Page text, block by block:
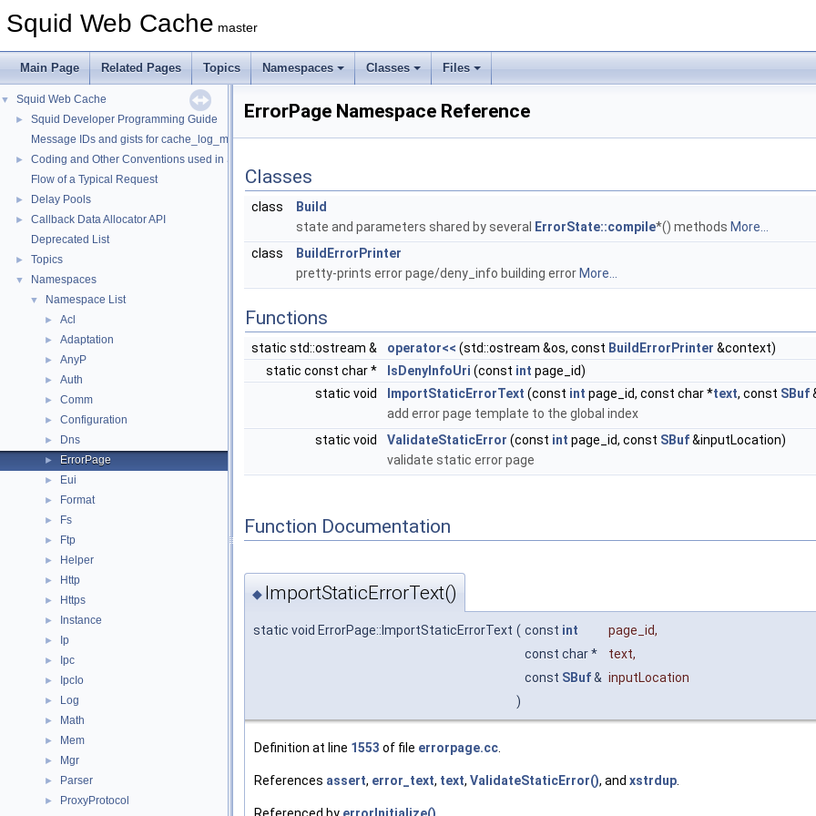
Squid Web Cache master
Main Page Related Pages Topics Namespaces Classes Files
▼ Squid Web Cache
►
Squid Developer Programming Guide
Message IDs and gists for cache_log_message
►
Coding and Other Conventions used in Squid
Flow of a Typical Request
► Delay Pools
►
Callback Data Allocator API
Deprecated List
► Topics
▼ Namespaces
▼ Namespace List
► Acl
► Adaptation
► AnyP
► Auth
► Comm
► Configuration
► Dns
► ErrorPage
► Eui
► Format
► Fs
► Ftp
► Helper
► Http
► Https
► Instance
► Ip
► Ipc
► IpcIo
► Log
► Math
► Mem
► Mgr
► Parser
► ProxyProtocol
ErrorPage Namespace Reference
Classes
class
Build
state and parameters shared by several
ErrorState::compile*() methods More...
class
BuildErrorPrinter
pretty-prints error page/deny_info building error More...
Functions
static std::ostream & operator<< (std::ostream &os, const BuildErrorPrinter &context)
static const char *
IsDenyInfoUri (const int page_id)
static void
ImportStaticErrorText (const int page_id, const char *text, const SBuf
add error page template to the global index
static void
ValidateStaticError (const int page_id, const SBuf&inputLocation)
validate static error page
Function Documentation
◆ ImportStaticErrorText()
static void ErrorPage::ImportStaticErrorText ( const int page_id,
const char *
text,
const SBuf& inputLocation
)
Definition at line 1553 of file errorpage.cc
References assert, error_text, text, ValidateStaticError(), and xstrdup
Referenced by errorInitialize()